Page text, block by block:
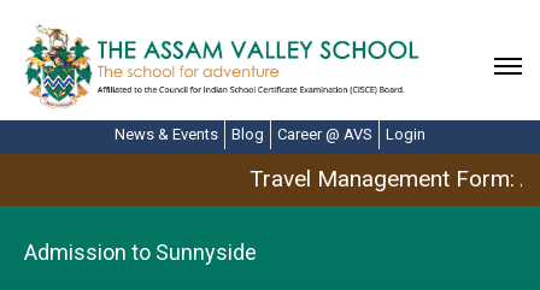
News & Events Blog Career @ AVS Login
Travel Management Form:
Admission to Sunnyside